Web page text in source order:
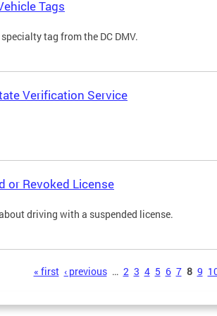
Tags
tag from the DC DMV.
Verification Service
or Revoked License
driving with a suspended license.
« first ‹ previous … 2 3 4 5 6 7 8 9